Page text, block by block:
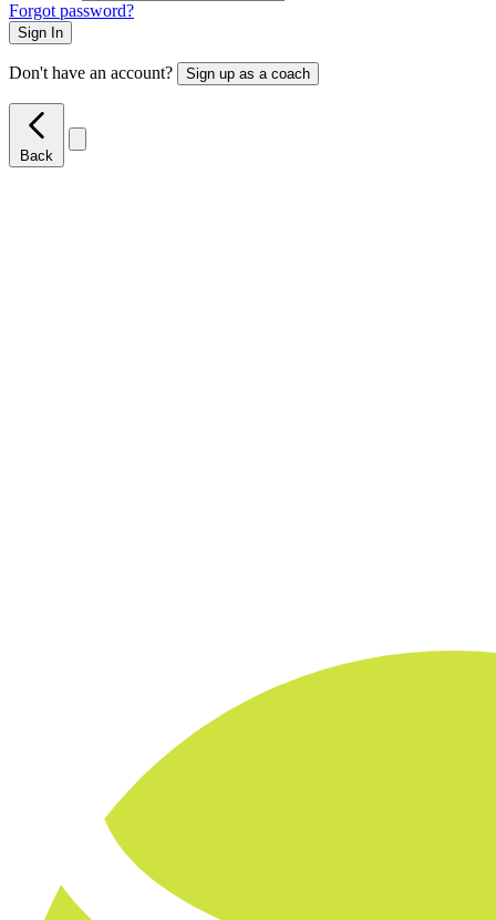
Forgot password?
Sign In
Don't have an account? Sign up as a coach
Back